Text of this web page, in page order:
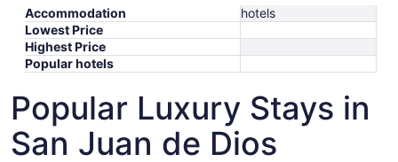
Accommodation
hotels
Lowest Price
Highest Price
Popular hotels
Popular Luxury Stays in
San Juan de Dios